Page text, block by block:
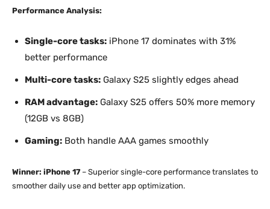
Performance Analysis:
Single-core tasks: iPhone 17 dominates with 31%
better performance
Multi-core tasks: Galaxy S25 slightly edges ahead
RAM advantage: Galaxy S25 offers 50% more memory
(12GB vs 8GB)
Gaming: Both handle AAA games smoothly
Winner: iPhone 17 – Superior single-core performance translates to
smoother daily use and better app optimization.